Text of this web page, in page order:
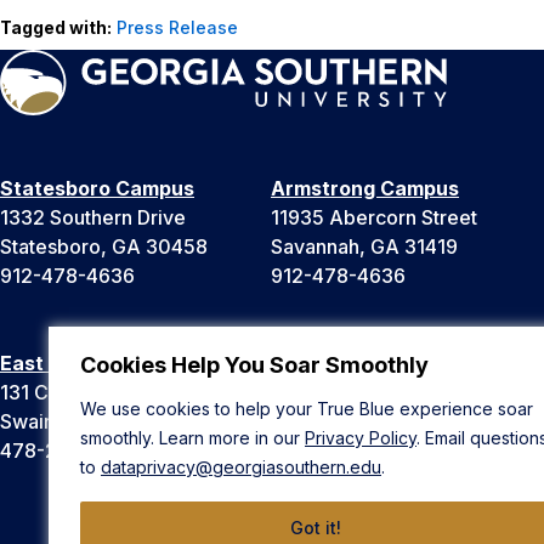
Cookies Help You Soar Smoothly
We use cookies to help your True Blue experience soar
smoothly. Learn more in our Privacy Policy. Email
to dataprivacy@georgiasouthern.edu.
Got it!
Tagged with: Press Release
Statesboro Campus
1332 Southern Drive
Statesboro, GA 30458
912-478-4636
Armstrong Campus
11935 Abercorn Street
Savannah, GA 31419
912-478-4636
East Georgia Campus
131 College Cir
Swainsboro, GA 30401
478-289-2000
Liberty Campus
Hinesville, GA 31313
912-478-4636